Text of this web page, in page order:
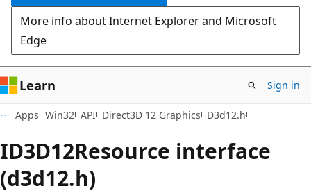
More info about Internet Explorer and Microsoft
Edge
Learn Sign in
Apps Win32 API Direct3D 12 Graphics D3d12.h
ID3D12Resource interface
(d3d12.h)